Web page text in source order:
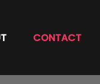
CONTACT